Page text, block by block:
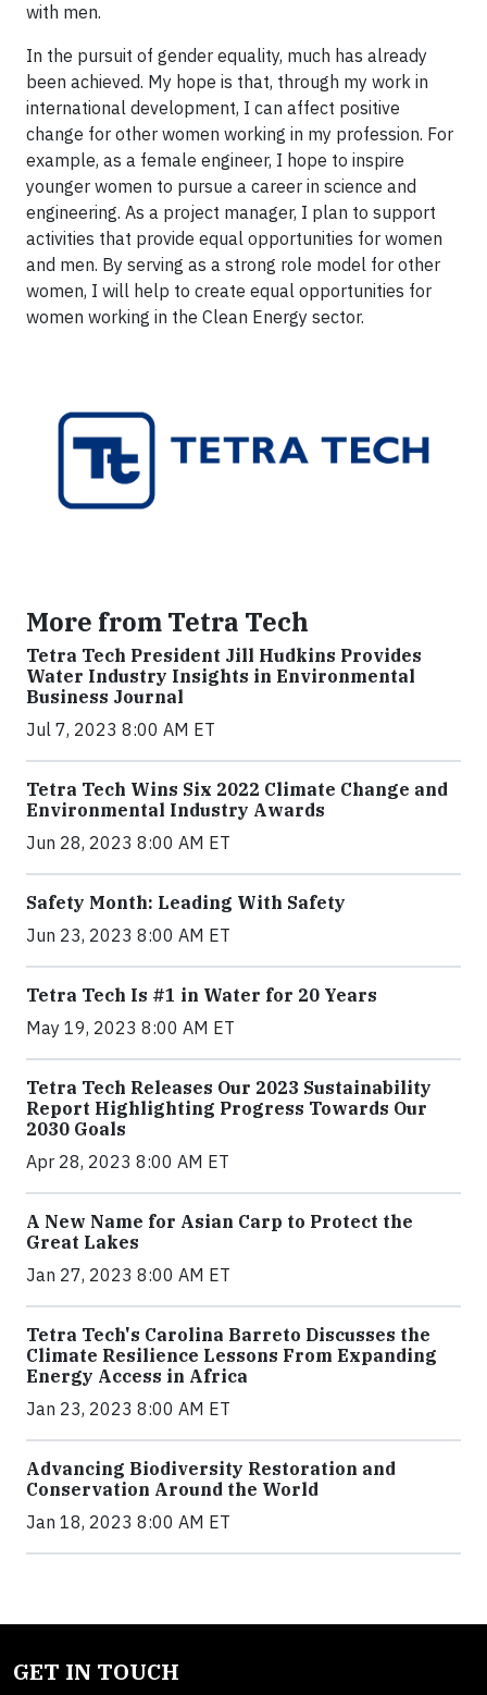
with men.
In the pursuit of gender equality, much has already
been achieved. My hope is that, through my work in
international development, I can affect positive
change for other women working in my profession. For
example, as a female engineer, I hope to inspire
younger women to pursue a career in science and
engineering. As a project manager, I plan to support
activities that provide equal opportunities for women
and men. By serving as a strong role model for other
women, I will help to create equal opportunities for
women working in the Clean Energy sector.
More from Tetra Tech
Tetra Tech President Jill Hudkins Provides
Water Industry Insights in Environmental
Business Journal
Jul 7, 2023 8:00 AM ET
Tetra Tech Wins Six 2022 Climate Change and
Environmental Industry Awards
Jun 28, 2023 8:00 AM ET
Safety Month: Leading With Safety
Jun 23, 2023 8:00 AM ET
Tetra Tech Is #1 in Water for 20 Years
May 19, 2023 8:00 AM ET
Tetra Tech Releases Our 2023 Sustainability
Report Highlighting Progress Towards Our
2030 Goals
Apr 28, 2023 8:00 AM ET
A New Name for Asian Carp to Protect the
Great Lakes
Jan 27, 2023 8:00 AM ET
Tetra Tech's Carolina Barreto Discusses the
Climate Resilience Lessons From Expanding
Energy Access in Africa
Jan 23, 2023 8:00 AM ET
Advancing Biodiversity Restoration and
Conservation Around the World
Jan 18, 2023 8:00 AM ET
GET IN TOUCH